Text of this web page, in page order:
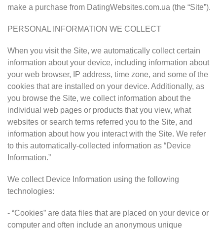
make a purchase from DatingWebsites.com.ua (the “Site”).
PERSONAL INFORMATION WE COLLECT
When you visit the Site, we automatically collect certain
information about your device, including information about
your web browser, IP address, time zone, and some of the
cookies that are installed on your device. Additionally, as
you browse the Site, we collect information about the
individual web pages or products that you view, what
websites or search terms referred you to the Site, and
information about how you interact with the Site. We refer
to this automatically-collected information as “Device
Information.”
We collect Device Information using the following
technologies:
- “Cookies” are data files that are placed on your device or
computer and often include an anonymous unique